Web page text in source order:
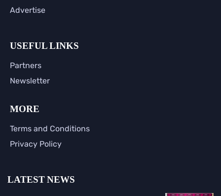
Advertise
USEFUL LINKS
Partners
Newsletter
MORE
Terms and Conditions
Privacy Policy
LATEST NEWS